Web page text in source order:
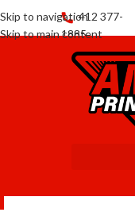
Skip to navigation
Skip to main content
412 377-
1885